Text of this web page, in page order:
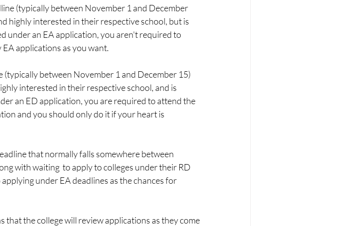
(typically between November 1 and December
highly interested in their respective school, but is
under an EA application, you aren't required to
EA applications as you want.
(typically between November 1 and December 15)
interested in their respective school, and is
an ED application, you are required to attend the
and you should only do it if your heart is
that normally falls somewhere between
with waiting  to apply to colleges under their RD
under EA deadlines as the chances for
that the college will review applications as they come